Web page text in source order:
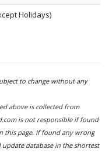
Holidays)
to change without any
above is collected from
is not responsible if found
this page. If found any wrong
database in the shortest